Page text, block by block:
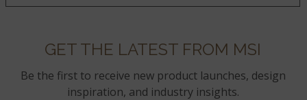
GET THE LATEST FROM MSI
Be the first to receive new product launches, design
inspiration, and industry insights.